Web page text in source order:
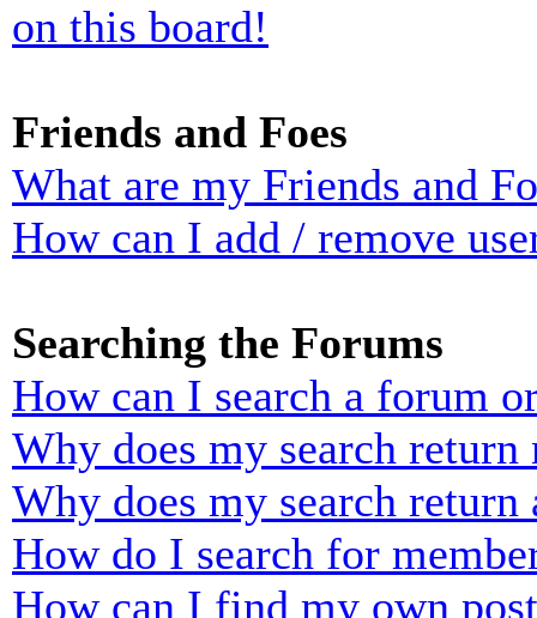
on this board!
Friends and Foes
What are my Friends and
How can I add / remove
Searching the Forums
How can I search a forum
Why does my search return
Why does my search return
How do I search for
How can I find my own